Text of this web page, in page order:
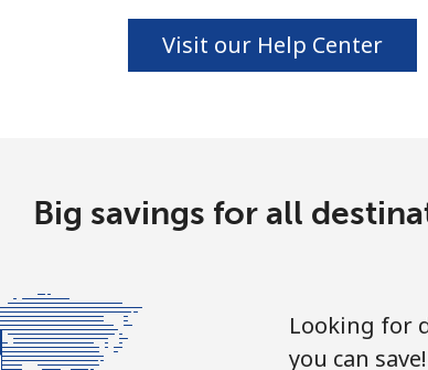
Visit our Help Center
Big savings for all
Looking for
you can save!